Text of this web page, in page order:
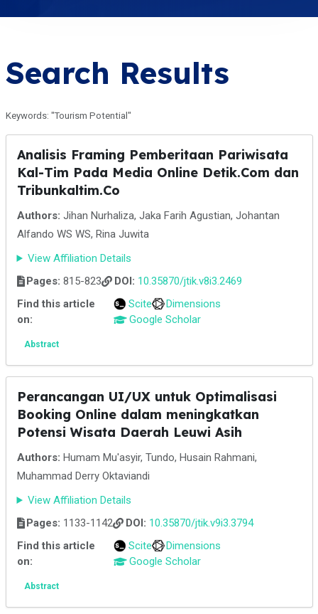
Search Results
Keywords: "Tourism Potential"
Analisis Framing Pemberitaan Pariwisata
Kal-Tim Pada Media Online Detik.Com dan
Tribunkaltim.Co
Authors: Jihan Nurhaliza, Jaka Farih Agustian, Johantan
Alfando WS WS, Rina Juwita
View Affiliation Details
Pages: 815-823 DOI: 10.35870/jtik.v8i3.2469
Find this article
on:
Scite
Dimensions
Google Scholar
Abstract
Perancangan UI/UX untuk Optimalisasi
Booking Online dalam meningkatkan
Potensi Wisata Daerah Leuwi Asih
Authors: Humam Mu'asyir, Tundo, Husain Rahmani,
Muhammad Derry Oktaviandi
View Affiliation Details
Pages: 1133-1142 DOI: 10.35870/jtik.v9i3.3794
Find this article
on:
Scite
Dimensions
Google Scholar
Abstract